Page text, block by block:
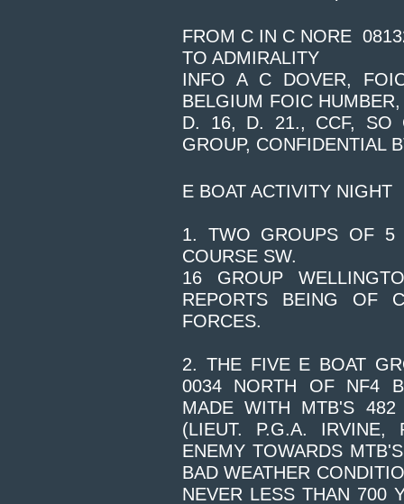
FROM C IN C NORE
TO ADMIRALITY
INFO A C DOVER,
BELGIUM FOIC
D. 16, D. 21., CCF, SO
GROUP, CONFIDENTIAL
E BOAT ACTIVITY NIGHT
1. TWO GROUPS OF 5
COURSE SW.
16 GROUP
REPORTS BEING OF
FORCES.
2. THE FIVE E BOAT
0034 NORTH OF NF4
MADE WITH MTB'S
(LIEUT. P.G.A. IRVINE,
ENEMY TOWARDS
BAD WEATHER
NEVER LESS THAN 700